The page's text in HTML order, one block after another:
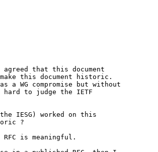
that this document
this document historic.
WG compromise but without
to judge the IETF
IESG) worked on this
?
is meaningful.